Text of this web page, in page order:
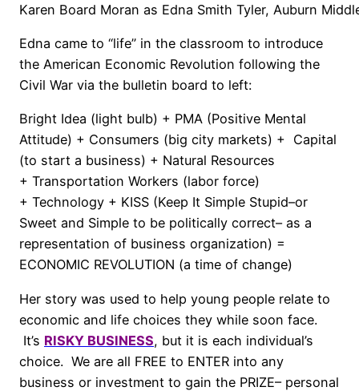
Karen Board Moran as Edna Smith Tyler, Auburn
Edna came to “life” in the classroom to introduce
the American Economic Revolution following the
Civil War via the bulletin board to left:
Bright Idea (light bulb) + PMA (Positive Mental
Attitude) + Consumers (big city markets) + Capital
(to start a business) + Natural Resources
+ Transportation Workers (labor force)
+ Technology + KISS (Keep It Simple Stupid–or
Sweet and Simple to be politically correct– as a
representation of business organization) =
ECONOMIC REVOLUTION (a time of change)
Her story was used to help young people relate to
economic and life choices they while soon face.
It’s RISKY BUSINESS, but it is each individual’s
choice. We are all FREE to ENTER into any
business or investment to gain the PRIZE– personal